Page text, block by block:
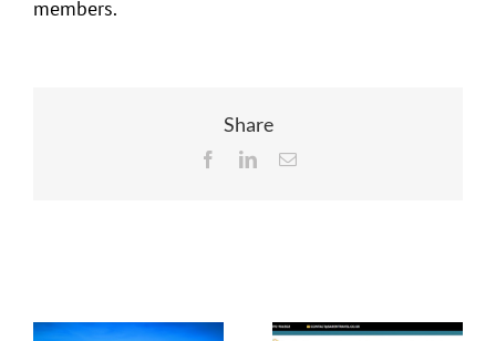
members.
Share
FacebookLinkedInEmail